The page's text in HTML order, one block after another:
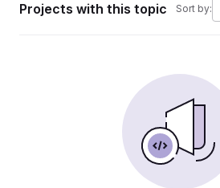
Projects with this topic Sort by: